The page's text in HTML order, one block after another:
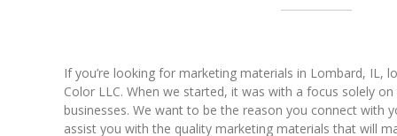
If you’re looking for marketing materials in Lombard, IL,
Color LLC. When we started, it was with a focus solely on
businesses. We want to be the reason you connect with
assist you with the quality marketing materials that will